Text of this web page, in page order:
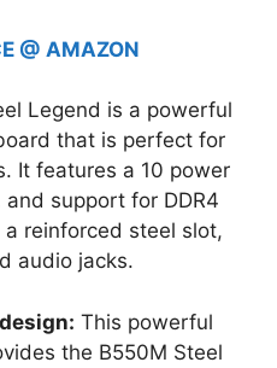
@ AMAZON
Legend is a powerful
that is perfect for
It features a 10 power
and support for DDR4
reinforced steel slot,
audio jacks.
This powerful
the B550M Steel